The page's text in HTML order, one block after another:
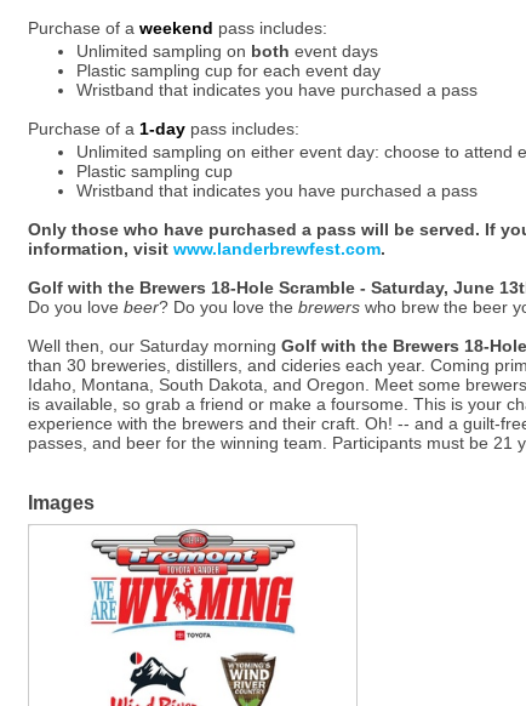
Purchase of a weekend pass includes:
Unlimited sampling on both event days
Plastic sampling cup for each event day
Wristband that indicates you have purchased a pass
Purchase of a 1-day pass includes:
Unlimited sampling on either event day: choose to attend
Plastic sampling cup
Wristband that indicates you have purchased a pass
Only those who have purchased a pass will be served. If
information, visit www.landerbrewfest.com.
Golf with the Brewers 18-Hole Scramble - Saturday, June
Do you love beer? Do you love the brewers who brew the beer
Well then, our Saturday morning Golf with the Brewers 18-
than 30 breweries, distillers, and cideries each year. Coming
Idaho, Montana, South Dakota, and Oregon. Meet some
is available, so grab a friend or make a foursome. This is your
experience with the brewers and their craft. Oh! -- and a guilt-
passes, and beer for the winning team. Participants must be 21
Images